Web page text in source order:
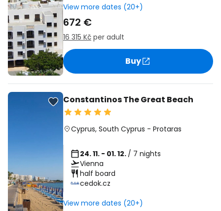
View more dates (20+)
672 €
16 315 Kč per adult
Buy
Constantinos The Great Beach
Cyprus, South Cyprus - Protaras
24. 11. - 01. 12. / 7 nights
Vienna
half board
cedok.cz
View more dates (20+)